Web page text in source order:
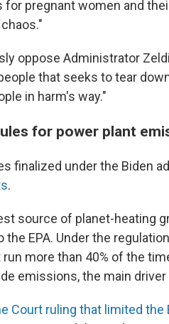
pregnant women and
oppose Administrator
that seeks to tear
in harm's way."
for power plant
finalized under the Biden
.
source of planet-heating
EPA. Under the
more than 40% of the
emissions, the main
Court ruling that limited the